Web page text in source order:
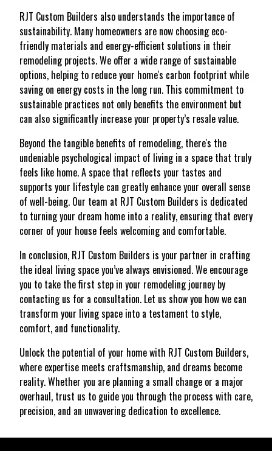
RJT Custom Builders also understands the importance of
sustainability. Many homeowners are now choosing eco-
friendly materials and energy-efficient solutions in their
remodeling projects. We offer a wide range of sustainable
options, helping to reduce your home's carbon footprint while
saving on energy costs in the long run. This commitment to
sustainable practices not only benefits the environment but
can also significantly increase your property’s resale value.
Beyond the tangible benefits of remodeling, there's the
undeniable psychological impact of living in a space that truly
feels like home. A space that reflects your tastes and
supports your lifestyle can greatly enhance your overall sense
of well-being. Our team at RJT Custom Builders is dedicated
to turning your dream home into a reality, ensuring that every
corner of your house feels welcoming and comfortable.
In conclusion, RJT Custom Builders is your partner in crafting
the ideal living space you’ve always envisioned. We encourage
you to take the first step in your remodeling journey by
contacting us for a consultation. Let us show you how we can
transform your living space into a testament to style,
comfort, and functionality.
Unlock the potential of your home with RJT Custom Builders,
where expertise meets craftsmanship, and dreams become
reality. Whether you are planning a small change or a major
overhaul, trust us to guide you through the process with care,
precision, and an unwavering dedication to excellence.